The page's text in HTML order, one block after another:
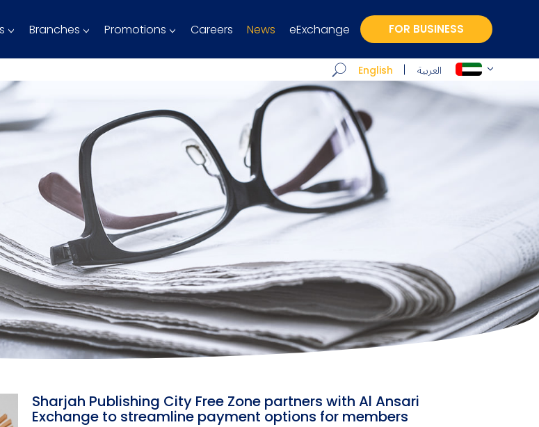
FOR BUSINESS
Branches Promotions Careers News eExchange
English العربية
Sharjah Publishing City Free Zone partners with Al Ansari
Exchange to streamline payment options for members